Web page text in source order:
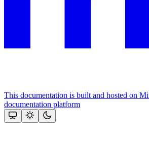
This documentation is built and hosted on
documentation platform